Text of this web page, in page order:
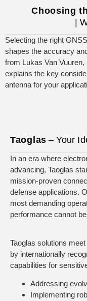
Choosing
|
Selecting the right
shapes the accuracy
from Lukas Van Vuuren,
explains the key
antenna for your
Taoglas – Your
In an era where
advancing, Taoglas
mission-proven
defense applications.
most demanding
performance cannot
Taoglas solutions
by internationally
capabilities for
Addressing
Implementing